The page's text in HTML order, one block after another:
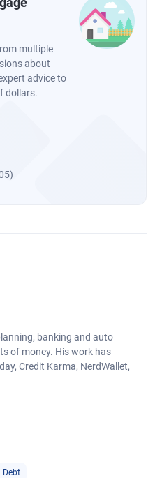
multiple
about
advice to
dollars.
banking and auto
of money. His work has
Credit Karma, NerdWallet,
Debt